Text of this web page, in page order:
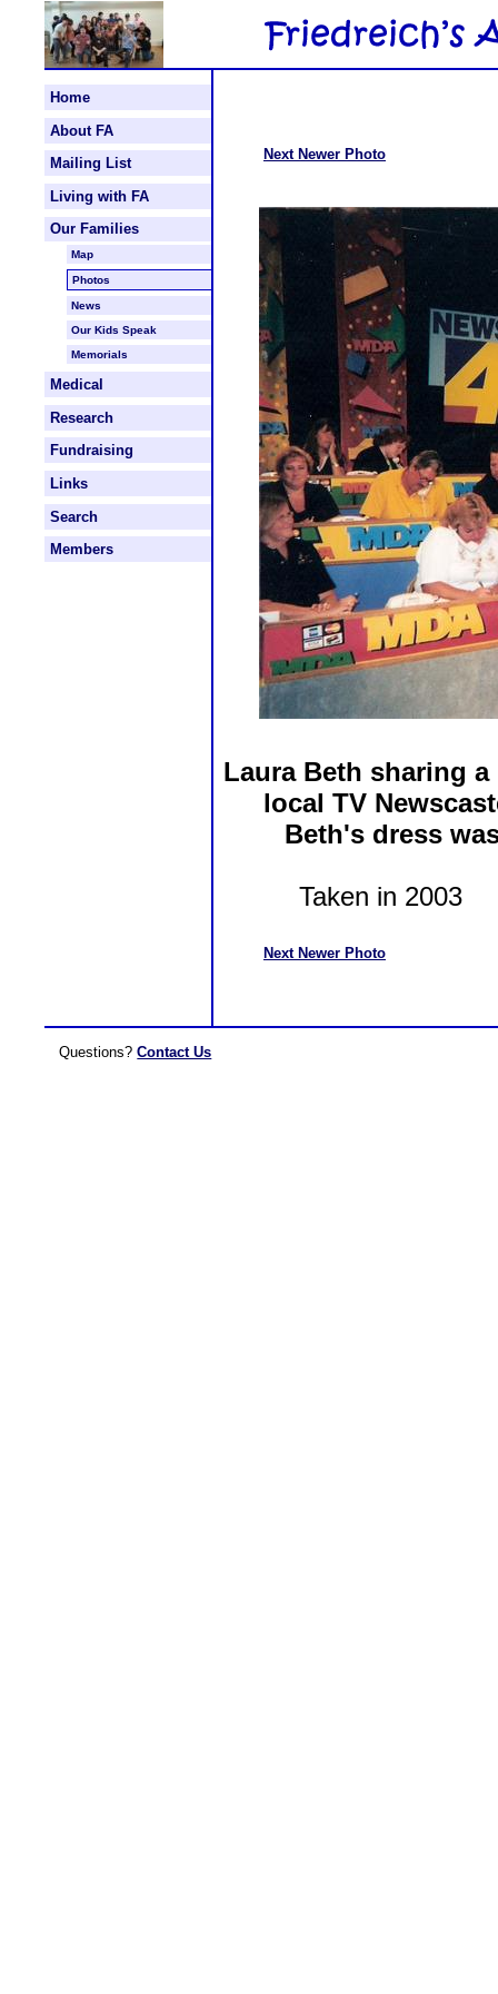
Home
About FA
Mailing List
Living with FA
Our Families
Map
Photos
News
Our Kids Speak
Memorials
Medical
Research
Fundraising
Links
Search
Members
Next Newer Photo
Laura Beth sharing
local TV
Beth's dress
Taken in 2003
Next Newer Photo
Questions?Contact Us